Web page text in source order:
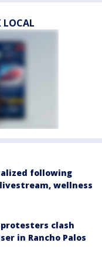
following
wellness
clash
in Rancho Palos